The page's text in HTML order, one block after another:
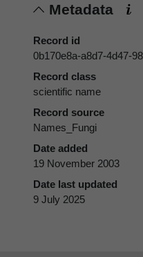
Metadata
Record id
0b170e8a-a8d7-4d47-
Record class
scientific name
Record source
Names_Fungi
Date added
19 November 2003
Date last updated
9 July 2025